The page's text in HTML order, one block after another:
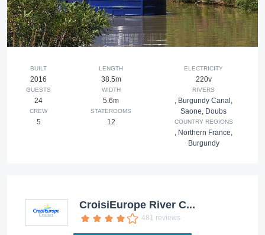
BUILT
2016
GUESTS
24
CREW
5
LENGTH
38.5m
WIDTH
5.6m
STATEROOMS
12
ELECTRICITY
220v
RIVERS
, Burgundy Canal ,
Saone, Doubs
COUNTRY REGIONS
, Northern France,
Burgundy
CroisiEurope River C...
481 reviews